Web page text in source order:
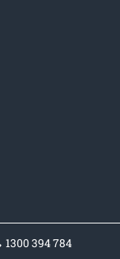
1300 394 784